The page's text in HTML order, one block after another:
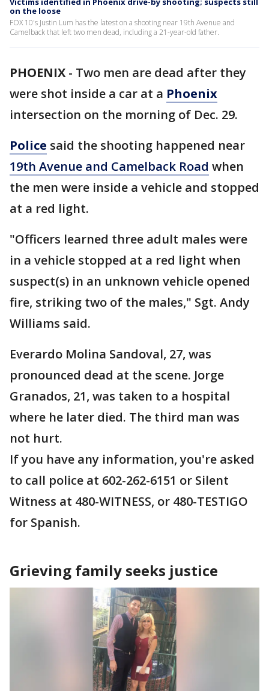
on the loose
FOX 10's Justin Lum has the latest on a shooting near 19th Avenue and
Camelback that left two men dead, including a 21-year-old father.
PHOENIX - Two men are dead after they
were shot inside a car at a Phoenix
intersection on the morning of Dec. 29.
Police said the shooting happened near
19th Avenue and Camelback Road when
the men were inside a vehicle and stopped
at a red light.
"Officers learned three adult males were
in a vehicle stopped at a red light when
suspect(s) in an unknown vehicle opened
fire, striking two of the males," Sgt. Andy
Williams said.
Everardo Molina Sandoval, 27, was
pronounced dead at the scene. Jorge
Granados, 21, was taken to a hospital
where he later died. The third man was
not hurt.
If you have any information, you're asked
to call police at 602-262-6151 or Silent
Witness at 480-WITNESS, or 480-TESTIGO
for Spanish.
Grieving family seeks justice